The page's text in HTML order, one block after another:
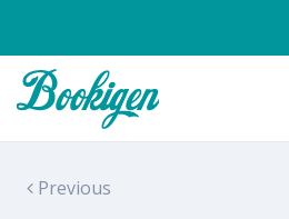
Previous